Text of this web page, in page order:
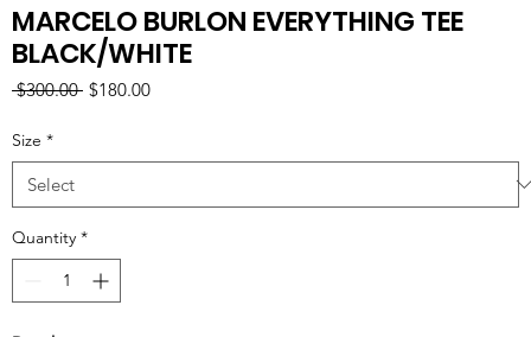
MARCELO BURLON EVERYTHING TEE
BLACK/WHITE
$300.00 Regular
$180.00Sale
Size *
Quantity *